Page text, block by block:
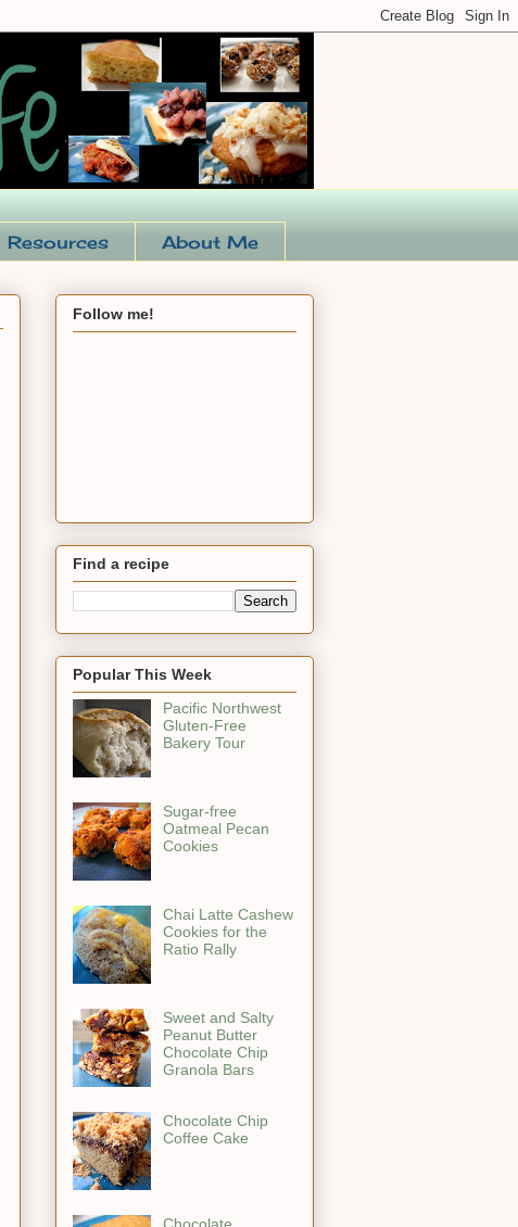
Resources About Me
Follow me!
Find a recipe
Popular This Week
Pacific Northwest
Gluten-Free
Bakery Tour
Sugar-free
Oatmeal Pecan
Cookies
Chai Latte Cashew
Cookies for the
Ratio Rally
Sweet and Salty
Peanut Butter
Chocolate Chip
Granola Bars
Chocolate Chip
Coffee Cake